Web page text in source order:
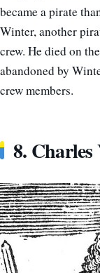
became a pirate
Winter, another
crew. He died on
abandoned by
crew members.
8. Charles